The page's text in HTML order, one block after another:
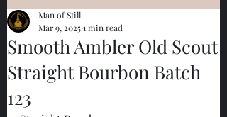
Smooth Ambler Old Scout
Straight Bourbon Batch
123
Man of Still
Mar 9, 20251 min read